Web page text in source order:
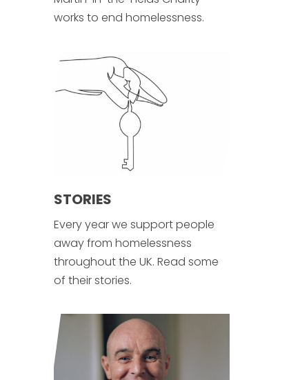
works to end homelessness.
STORIES
Every year we support people
away from homelessness
throughout the UK. Read some
of their stories.